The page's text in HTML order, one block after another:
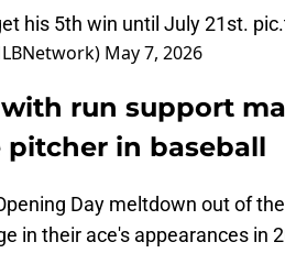
his 5th win until July 21st.
May 7, 2026
with run support
in baseball
Day meltdown out of
in their ace's appearances in